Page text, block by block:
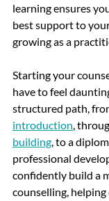
learning ensures
best support to
growing as a
Starting your
have to feel
structured path,
introduction,
building, to a
professional
confidently build a
counselling,